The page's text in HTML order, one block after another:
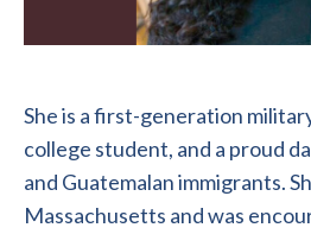
She is a first-generation
college student, and a proud
and Guatemalan immigrants.
Massachusetts and was